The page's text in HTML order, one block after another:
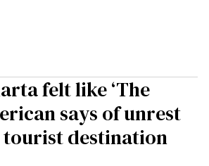
felt like ‘The
says of unrest
tourist destination